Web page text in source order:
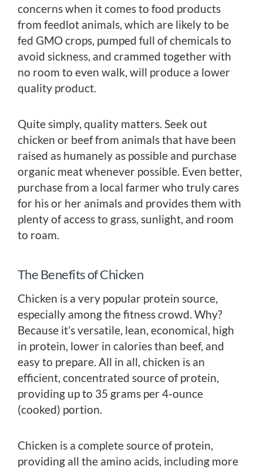
concerns when it comes to food products
from feedlot animals, which are likely to be
fed GMO crops, pumped full of chemicals to
avoid sickness, and crammed together with
no room to even walk, will produce a lower
quality product.
Quite simply, quality matters. Seek out
chicken or beef from animals that have been
raised as humanely as possible and purchase
organic meat whenever possible. Even better,
purchase from a local farmer who truly cares
for his or her animals and provides them with
plenty of access to grass, sunlight, and room
to roam.
The Benefits of Chicken
Chicken is a very popular protein source,
especially among the fitness crowd. Why?
Because it’s versatile, lean, economical, high
in protein, lower in calories than beef, and
easy to prepare. All in all, chicken is an
efficient, concentrated source of protein,
providing up to 35 grams per 4-ounce
(cooked) portion.
Chicken is a complete source of protein,
providing all the amino acids, including more